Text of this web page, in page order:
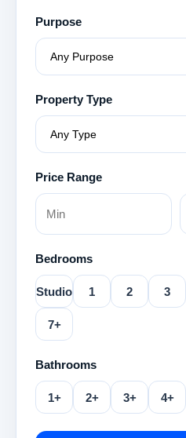
Purpose
Property Type
Price Range
Bedrooms
Studio 1 2 3
7+
Bathrooms
1+ 2+ 3+ 4+